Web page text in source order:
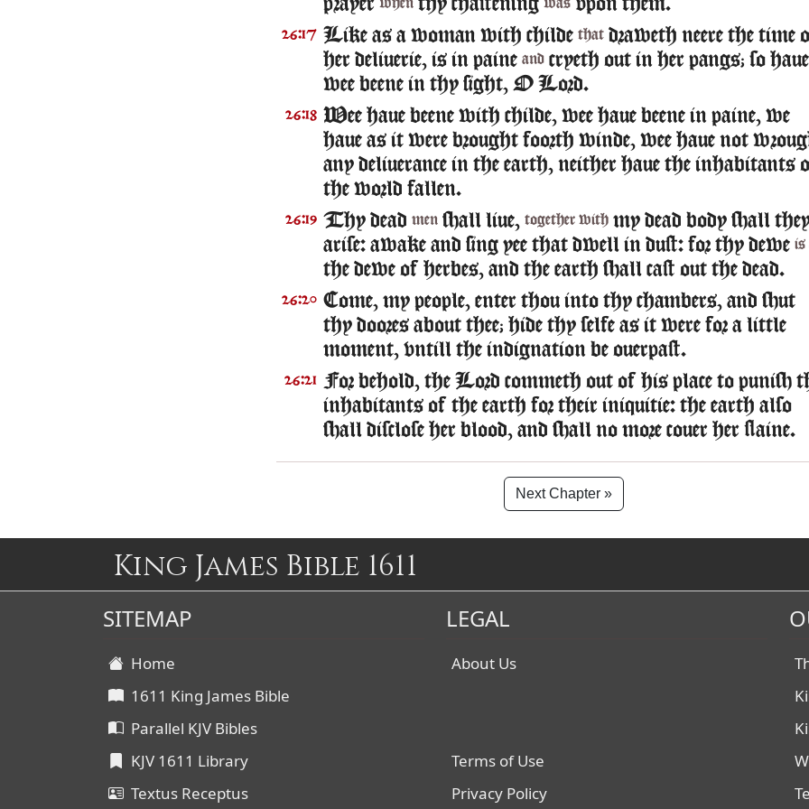
prayer when thy chastening was vpon them.
26:17 Like as a woman with childe that draweth neere the time
her deliuerie, is in paine and cryeth out in her pangs; so haue
wee beene in thy sight, O Lord.
26:18 Wee haue beene with childe, wee haue beene in paine, we
haue as it were brought foorth winde, wee haue not
any deliuerance in the earth, neither haue the inhabitants
the world fallen.
26:19 Thy dead men shall liue, together with my dead body shall
arise: awake and sing yee that dwell in dust: for thy dewe is
the dewe of herbes, and the earth shall cast out the dead.
26:20 Come, my people, enter thou into thy chambers, and shut
thy doores about thee; hide thy selfe as it were for a little
moment, vntill the indignation be ouerpast.
26:21 For behold, the Lord commeth out of his place to punish
inhabitants of the earth for their iniquitie: the earth also
shall disclose her blood, and shall no more couer her slaine.
Next Chapter »
King James Bible 1611
SITEMAP
Home
1611 King James Bible
Parallel KJV Bibles
KJV 1611 Library
Textus Receptus
LEGAL
About Us
Terms of Use
Privacy Policy